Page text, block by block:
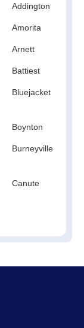
Addington
Amorita
Arnett
Battiest
Bluejacket
Boynton
Burneyville
Canute